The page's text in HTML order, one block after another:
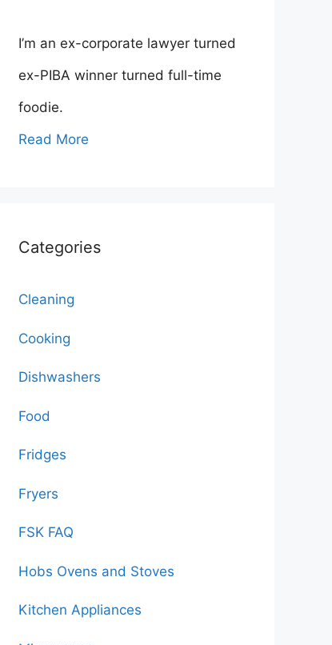
I’m an ex-corporate lawyer turned
ex-PIBA winner turned full-time
foodie.
Read More
Categories
Cleaning
Cooking
Dishwashers
Food
Fridges
Fryers
FSK FAQ
Hobs Ovens and Stoves
Kitchen Appliances